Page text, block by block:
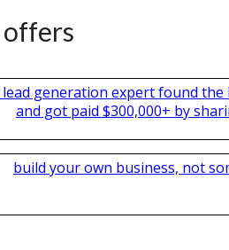
offers
lead generation expert found the
and got paid $300,000+ by
build your own business, not